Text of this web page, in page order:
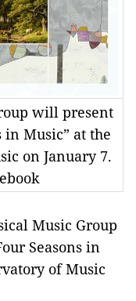
will present
in Music” at the
on January 7.
Music Group
Seasons in
of Music